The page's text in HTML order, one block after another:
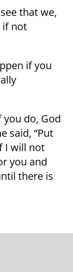
that we,
if not
if you
you do, God
said, “Put
I will not
you and
there is